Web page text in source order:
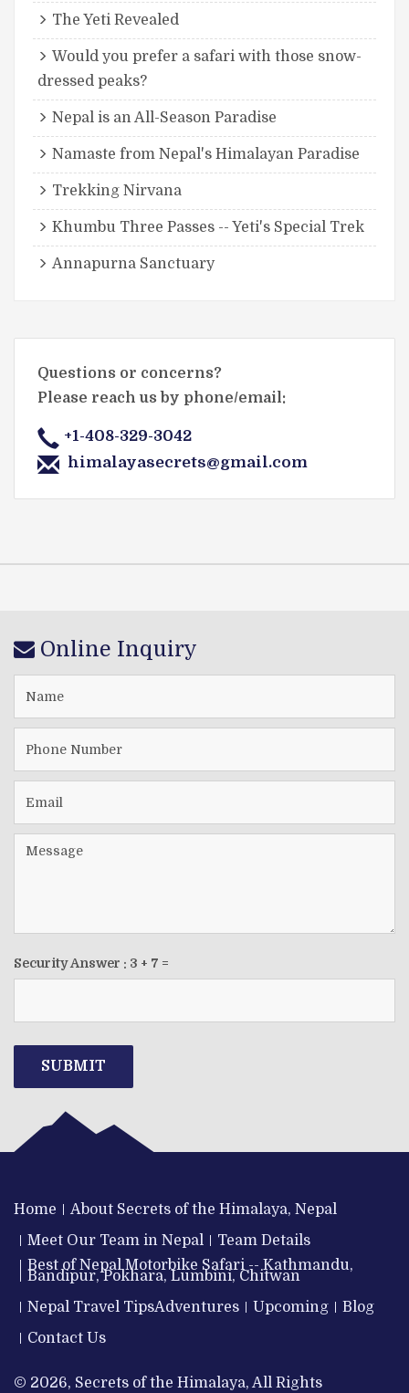
The Yeti Revealed
Would you prefer a safari with those snow-
dressed peaks?
Nepal is an All-Season Paradise
Namaste from Nepal's Himalayan Paradise
Trekking Nirvana
Khumbu Three Passes -- Yeti's Special Trek
Annapurna Sanctuary
Questions or concerns?
Please reach us by phone/email:
+1-408-329-3042
himalayasecrets@gmail.com
Online Inquiry
Security Answer : 3 + 7 =
SUBMIT
Home
About Secrets of the Himalaya, Nepal
Meet Our Team in Nepal
Team Details
Best of Nepal Motorbike Safari -- Kathmandu,
Bandipur, Pokhara, Lumbini, Chitwan
Nepal Travel TipsAdventures Upcoming
Blog
Contact Us
© 2026, Secrets of the Himalaya, All Rights